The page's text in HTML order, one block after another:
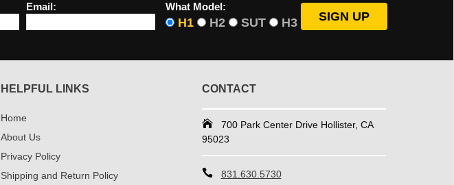
Email: What Model:
H1 H2 SUT H3
HELPFUL LINKS
Home
About Us
Privacy Policy
Shipping and Return Policy
CONTACT
700 Park Center Drive Hollister, CA
95023
831.630.5730